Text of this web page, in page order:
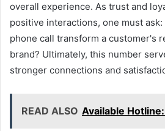
overall experience. As trust and
positive interactions, one must ask:
phone call transform a customer's
brand? Ultimately, this number
stronger connections and
READ ALSO Available